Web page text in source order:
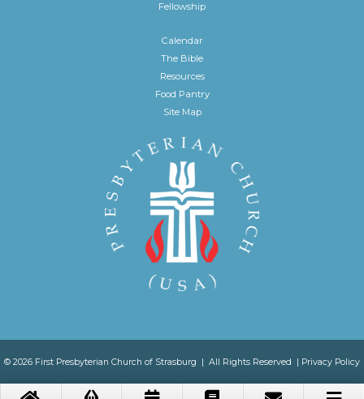
Fellowship
Calendar
The Bible
Resources
Food Pantry
Site Map
© 2026 First Presbyterian Church of Strasburg | All Rights Reserved | Privacy Policy